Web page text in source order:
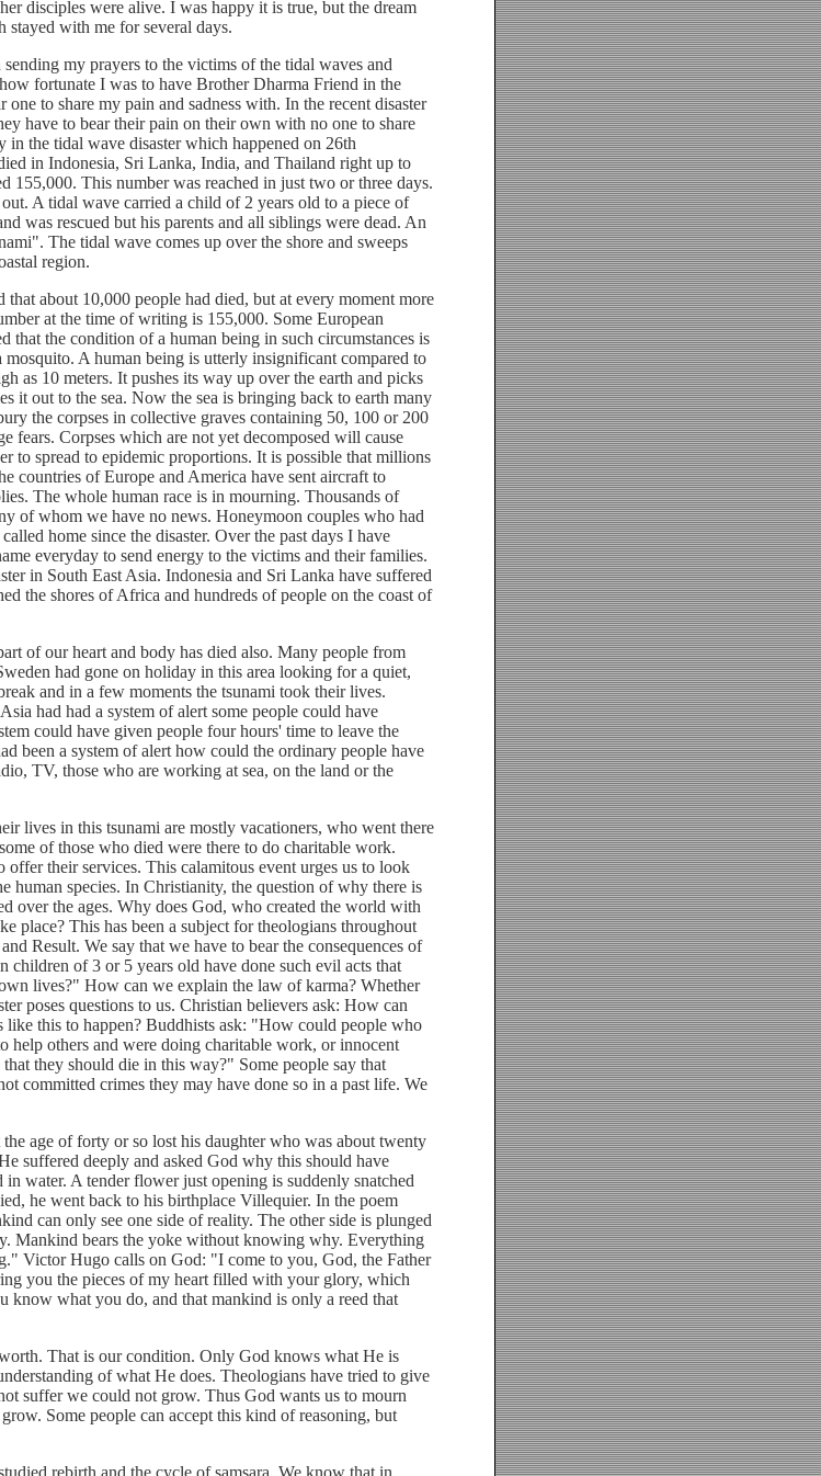
disciples were alive. I was happy it is true, but the dream
stayed with me for several days.
my prayers to the victims of the tidal waves and
fortunate I was to have Brother Dharma Friend in the
to share my pain and sadness with. In the recent disaster
have to bear their pain on their own with no one to share
the tidal wave disaster which happened on 26th
in Indonesia, Sri Lanka, India, and Thailand right up to
155,000. This number was reached in just two or three days.
A tidal wave carried a child of 2 years old to a piece of
was rescued but his parents and all siblings were dead. An
The tidal wave comes up over the shore and sweeps
region.
about 10,000 people had died, but at every moment more
at the time of writing is 155,000. Some European
that the condition of a human being in such circumstances is
mosquito. A human being is utterly insignificant compared to
as 10 meters. It pushes its way up over the earth and picks
it out to the sea. Now the sea is bringing back to earth many
the corpses in collective graves containing 50, 100 or 200
fears. Corpses which are not yet decomposed will cause
to spread to epidemic proportions. It is possible that millions
countries of Europe and America have sent aircraft to
The whole human race is in mourning. Thousands of
of whom we have no news. Honeymoon couples who had
home since the disaster. Over the past days I have
everyday to send energy to the victims and their families.
in South East Asia. Indonesia and Sri Lanka have suffered
the shores of Africa and hundreds of people on the coast of
our heart and body has died also. Many people from
had gone on holiday in this area looking for a quiet,
and in a few moments the tsunami took their lives.
had had a system of alert some people could have
could have given people four hours' time to leave the
been a system of alert how could the ordinary people have
TV, those who are working at sea, on the land or the
in this tsunami are mostly vacationers, who went there
of those who died were there to do charitable work.
their services. This calamitous event urges us to look
human species. In Christianity, the question of why there is
over the ages. Why does God, who created the world with
place? This has been a subject for theologians throughout
Result. We say that we have to bear the consequences of
children of 3 or 5 years old have done such evil acts that
lives?" How can we explain the law of karma? Whether
poses questions to us. Christian believers ask: How can
this to happen? Buddhists ask: "How could people who
help others and were doing charitable work, or innocent
they should die in this way?" Some people say that
committed crimes they may have done so in a past life. We
of forty or so lost his daughter who was about twenty
suffered deeply and asked God why this should have
water. A tender flower just opening is suddenly snatched
he went back to his birthplace Villequier. In the poem
can only see one side of reality. The other side is plunged
Mankind bears the yoke without knowing why. Everything
Victor Hugo calls on God: "I come to you, God, the Father
you the pieces of my heart filled with your glory, which
know what you do, and that mankind is only a reed that
That is our condition. Only God knows what He is
of what He does. Theologians have tried to give
suffer we could not grow. Thus God wants us to mourn
Some people can accept this kind of reasoning, but
rebirth and the cycle of samsara. We know that in